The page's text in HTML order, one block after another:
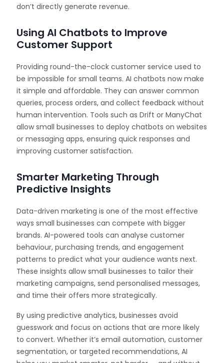
don’t directly generate revenue.
Using AI Chatbots to Improve
Customer Support
Providing round-the-clock customer service used to
be impossible for small teams. AI chatbots now make
it simple and affordable. They can answer common
queries, process orders, and collect feedback without
human intervention. Tools such as Drift or ManyChat
allow small businesses to deploy chatbots on websites
or messaging apps, ensuring quick responses and
improving customer satisfaction.
Smarter Marketing Through
Predictive Insights
Data-driven marketing is one of the most effective
ways small businesses can compete with bigger
brands. AI-powered tools can analyse customer
behaviour, purchasing trends, and engagement
patterns to predict what your audience wants next.
These insights allow small businesses to tailor their
marketing campaigns, send personalised messages,
and time their offers more strategically.
By using predictive analytics, businesses avoid
guesswork and focus on actions that are more likely
to convert. Whether it’s email automation, customer
segmentation, or targeted recommendations, AI